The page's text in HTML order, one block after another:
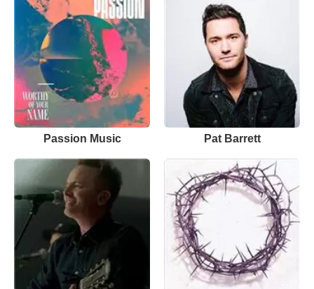
Passion Music Pat Barrett